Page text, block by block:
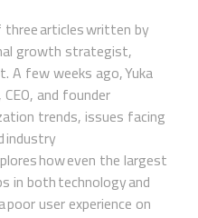
articles written by
growth strategist,
A few weeks ago,Yuka
CEO, and founder
trends, issues facing
industry
how even the largest
in both technology and
user experience on